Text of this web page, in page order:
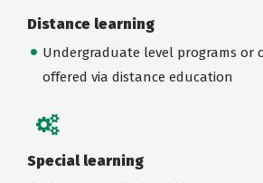
Distance learning
Undergraduate level programs or
offered via distance education
Special learning